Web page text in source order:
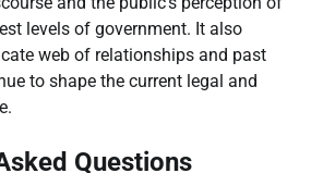
levels of government. It also
web of relationships and past
to shape the current legal and
Questions